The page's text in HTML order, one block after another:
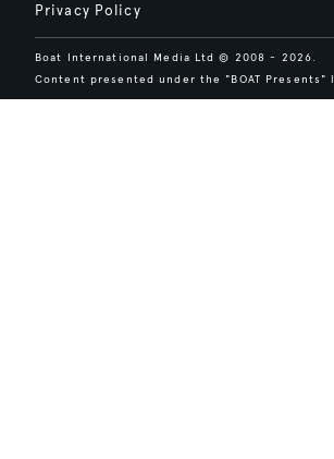
Privacy Policy
Boat International Media Ltd © 2008 - 2026.
Content presented under the "BOAT